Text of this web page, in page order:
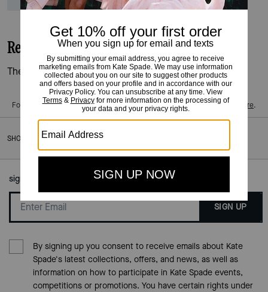
Reviews
There are no reviews yet.
For more information on how we verify our reviews, please read more here.
SHOES TRAINERS
sign up to our mailing list here:
SIGN UP
By signing up you consent to receive emails about Kate
Spade's latest collections, offers, and news, as well as
information on how to participate in Kate Spade events,
competitions or promotions. You have certain rights under